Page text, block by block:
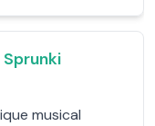
musical